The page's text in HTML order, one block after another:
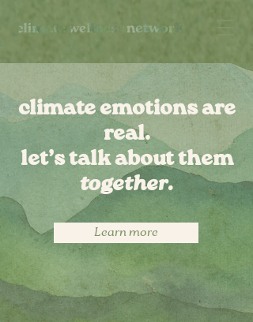
climate emotions are
real.
let’s talk about them
together.
Learn more